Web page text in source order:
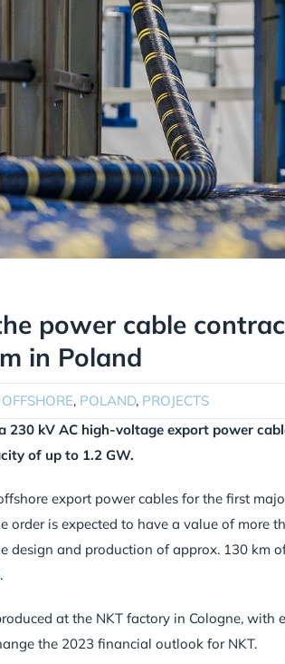
power cable
in Poland
OFFSHORE, POLAND, PROJECTS
230 kV AC high-voltage export power
of up to 1.2 GW.
export power cables for the first
order is expected to have a value of more
design and production of approx. 130 km
at the NKT factory in Cologne, with
the 2023 financial outlook for NKT.